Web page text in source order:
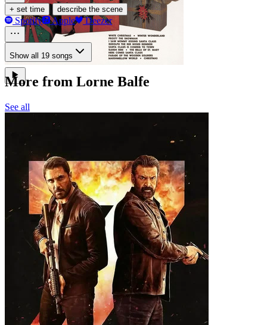
+ set time · describe the scene
Spotify Apple Deezer
Show all 19 songs
More from Lorne Balfe
See all